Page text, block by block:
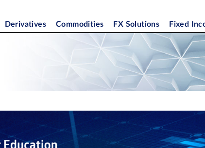
Derivatives Commodities FX Solutions Fixed